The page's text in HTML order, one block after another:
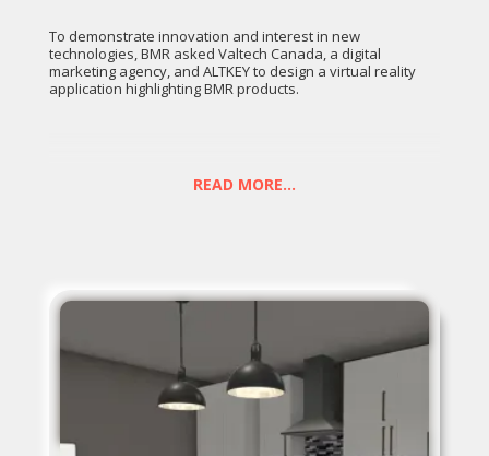
To demonstrate innovation and interest in new
technologies, BMR asked Valtech Canada, a digital
marketing agency, and ALTKEY to design a virtual reality
application highlighting BMR products.
Taillefer (BMR's design ambassador) welcomes them and
of the doors, he is then transported into the new room
where the environment is getting built around him. This
major partners (building materials).
Once in the new room, Valerie invites users to point on the
elements of the decor to modify them. When an element is
selected, the user can then change its style by swiping left
or right on the controller's touchpad. For example, in the
READ MORE...